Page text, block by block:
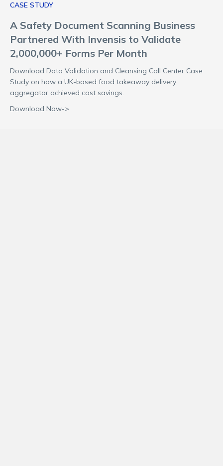
CASE STUDY
A Safety Document Scanning Business
Partnered With Invensis to Validate
2,000,000+ Forms Per Month
Download Data Validation and Cleansing Call Center Case
Study on how a UK-based food takeaway delivery
aggregator achieved cost savings.
Download Now->